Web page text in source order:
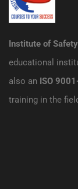
Institute of
educational
also an ISO
training in the